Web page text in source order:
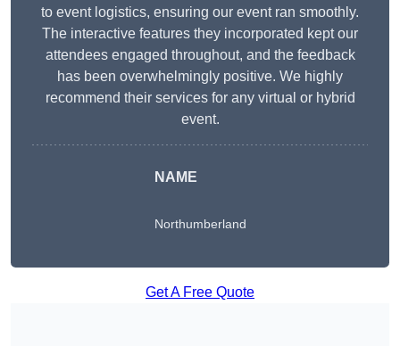
to event logistics, ensuring our event ran smoothly.
The interactive features they incorporated kept our
attendees engaged throughout, and the feedback
has been overwhelmingly positive. We highly
recommend their services for any virtual or hybrid
event.
NAME
Northumberland
Get A Free Quote